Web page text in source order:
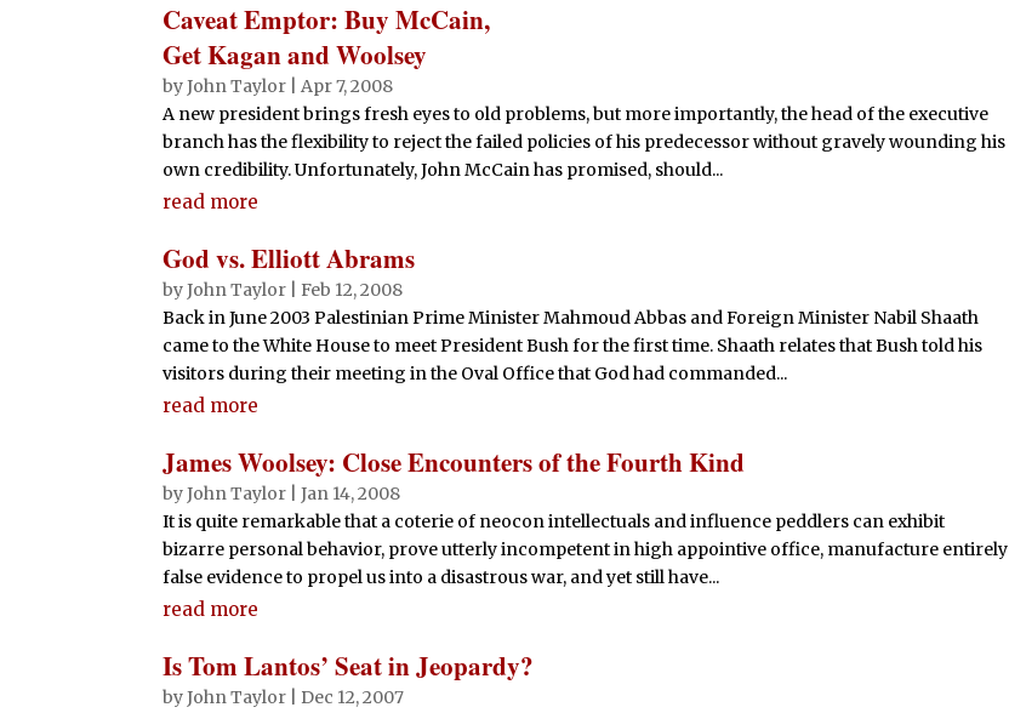
Caveat Emptor: Buy McCain,
Get Kagan and Woolsey
byJohn Taylor |Apr 7, 2008
A new president brings fresh eyes to old problems, but more importantly, the head of the executive
branch has the flexibility to reject the failed policies of his predecessor without gravely wounding his
own credibility. Unfortunately, John McCain has promised, should...
read more
God vs. Elliott Abrams
byJohn Taylor
Feb 12, 2008
Back in June 2003 Palestinian Prime Minister Mahmoud Abbas and Foreign Minister Nabil Shaath
came to the White House to meet President Bush for the first time. Shaath relates that Bush told his
visitors during their meeting in the Oval Office that God had commanded...
read more
James Woolsey: Close Encounters of the Fourth Kind
byJohn Taylor |Jan 14, 2008
It is quite remarkable that a coterie of neocon intellectuals and influence peddlers can exhibit
bizarre personal behavior, prove utterly incompetent in high appointive office, manufacture entirely
false evidence to propel us into a disastrous war, and yet still have...
read more
Is Tom Lantos’ Seat in Jeopardy?
byJohn Taylor
Dec 12, 2007